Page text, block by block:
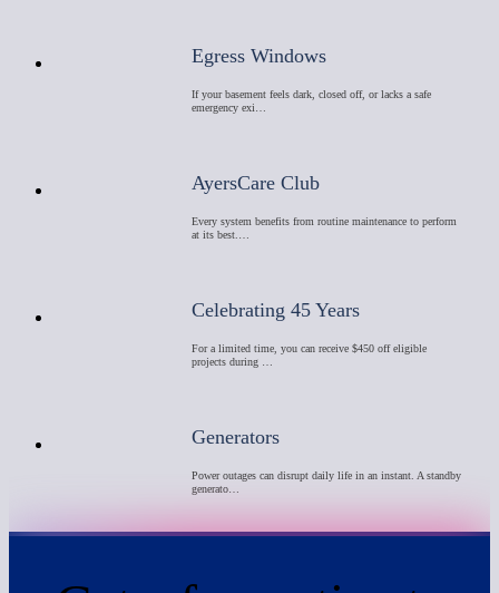
Egress Windows
If your basement feels dark, closed off, or lacks a safe
emergency exi…
AyersCare Club
Every system benefits from routine maintenance to perform
at its best.…
Celebrating 45 Years
For a limited time, you can receive $450 off eligible
projects during …
Generators
Power outages can disrupt daily life in an instant. A standby
generato…